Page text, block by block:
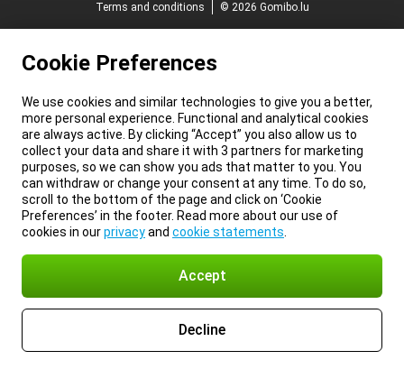
Terms and conditions
© 2026 Gomibo.lu
Cookie Preferences
We use cookies and similar technologies to give you a better,
more personal experience. Functional and analytical cookies
are always active. By clicking “Accept” you also allow us to
collect your data and share it with 3 partners for marketing
purposes, so we can show you ads that matter to you. You
can withdraw or change your consent at any time. To do so,
scroll to the bottom of the page and click on ‘Cookie
Preferences’ in the footer. Read more about our use of
cookies in ourprivacyand cookie statements
Accept
Decline